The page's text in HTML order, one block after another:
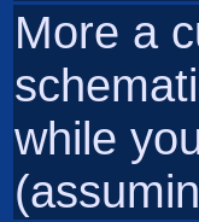
More a
while